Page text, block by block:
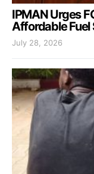
IPMAN Urges
Affordable Fuel
July 28, 2026